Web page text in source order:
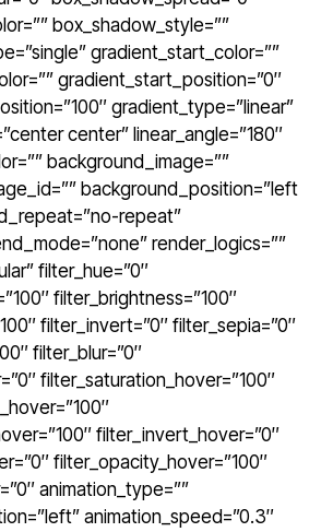
box_shadow_style=””
gradient_start_color=””
gradient_start_position=”0″
gradient_type=”linear”
center” linear_angle=”180″
background_image=””
background_position=”left
repeat”
render_logics=””
filter_hue=”0″
filter_brightness=”100″
filter_invert=”0″ filter_sepia=”0″
filter_blur=”0″
filter_saturation_hover=”100″
filter_invert_hover=”0″
filter_opacity_hover=”100″
animation_type=””
animation_speed=”0.3″